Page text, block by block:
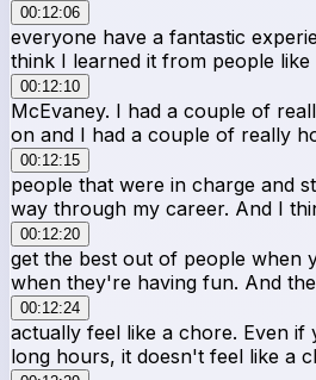
00:12:06
everyone have a fantastic
think I learned it from people like
00:12:10
McEvaney. I had a couple of
on and I had a couple of really
00:12:15
people that were in charge and
way through my career. And I
00:12:20
get the best out of people when
when they're having fun. And
00:12:24
actually feel like a chore. Even
long hours, it doesn't feel like a